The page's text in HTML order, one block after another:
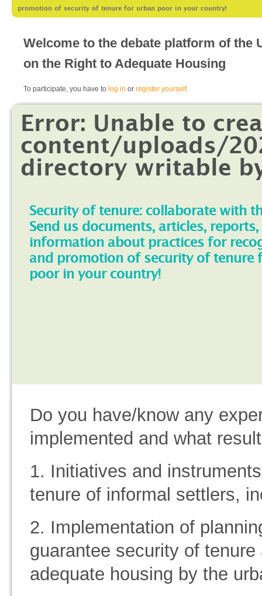
promotion of security of tenure for urban poor in your country!
Welcome to the debate platform of the
on the Right to Adequate Housing
To participate, you have to log in or register yourself.
Error: Unable to
content/uploads/
directory writable
Security of tenure: collaborate with
Send us documents, articles, reports,
information about practices for
and promotion of security of tenure
poor in your country!
Do you have/know any
implemented and what
1. Initiatives and
tenure of informal settlers,
2. Implementation of
guarantee security of
adequate housing by the